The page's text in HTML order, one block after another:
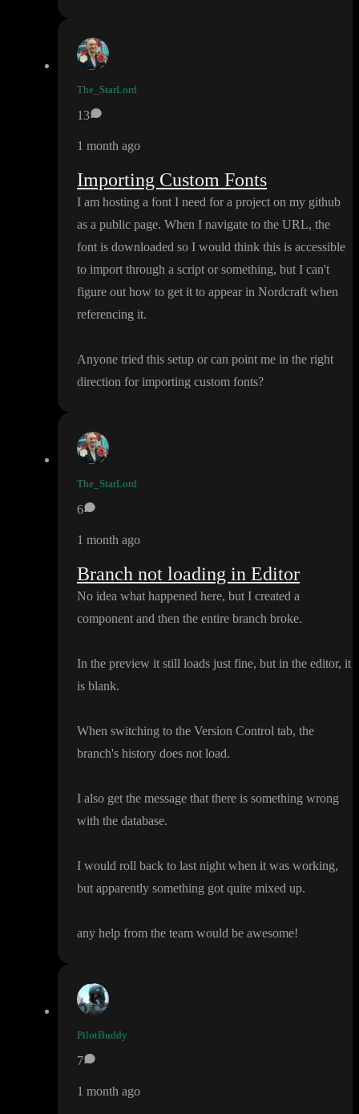
The_StarLord
13
1 month ago
Importing Custom Fonts
I am hosting a font I need for a project on my github
as a public page. When I navigate to the URL, the
font is downloaded so I would think this is accessible
to import through a script or something, but I can't
figure out how to get it to appear in Nordcraft when
referencing it.
Anyone tried this setup or can point me in the right
direction for importing custom fonts?
The_StarLord
6
1 month ago
Branch not loading in Editor
No idea what happened here, but I created a
component and then the entire branch broke.
In the preview it still loads just fine, but in the editor, it
is blank.
When switching to the Version Control tab, the
branch's history does not load.
I also get the message that there is something wrong
with the database.
I would roll back to last night when it was working,
but apparently something got quite mixed up.
any help from the team would be awesome!
PilotBuddy
7
1 month ago